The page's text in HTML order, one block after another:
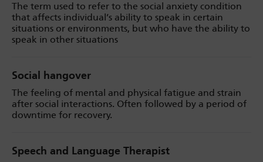
The term used to refer to the social anxiety condition
that affects individual’s ability to speak in certain
situations or environments, but who have the ability to
speak in other situations
Social hangover
The feeling of mental and physical fatigue and strain
after social interactions. Often followed by a period of
downtime for recovery.
Speech and Language Therapist